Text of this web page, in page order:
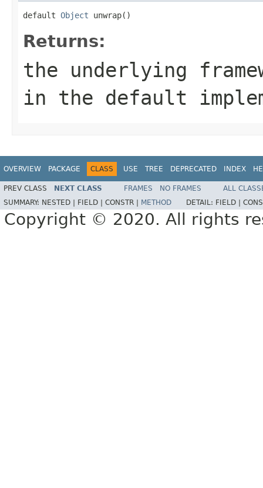
default Object unwrap()
Returns:
the underlying
in the default
OVERVIEW PACKAGE CLASS USE TREE DEPRECATED INDEX
PREV CLASS NEXT CLASS FRAMES NO FRAMES
ALL
SUMMARY: NESTED | FIELD | CONSTR | METHOD DETAIL: FIELD |
Copyright © 2020. All rights